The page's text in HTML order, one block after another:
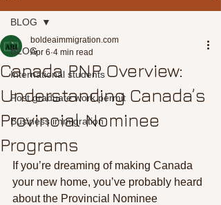
BLOG
International students
Post graduate work permit
Business immigration
BLOG
Canada PNP Overview:
Understanding Canada’s
Provincial Nominee
Programs
boldeaimmigration.com
Apr 6 4 min read
If you’re dreaming of making Canada
your new home, you’ve probably heard
about the Provincial Nominee